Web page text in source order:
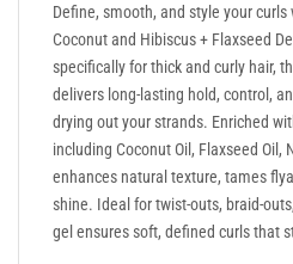
Define, smooth, and style your
Coconut and Hibiscus + Flaxseed
specifically for thick and curly hair,
delivers long-lasting hold, control,
drying out your strands. Enriched
including Coconut Oil, Flaxseed Oil,
enhances natural texture, tames
shine. Ideal for twist-outs, braid-
gel ensures soft, defined curls that